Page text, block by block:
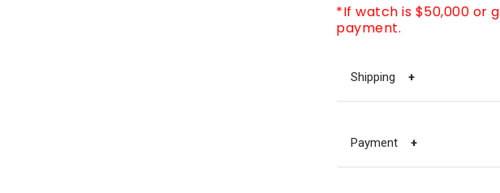
*If watch is $50,000 or
payment.
Shipping +
Payment +